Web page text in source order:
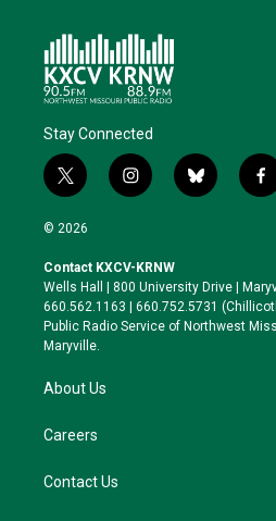
Stay Connected
t
w
i
t
e
r
i
n
a
g
r
a
b
l
k
y
f
a
o
o
k
© 2026
Contact KXCV-KRNW
Wells Hall | 800 University Drive |
660.562.1163 | 660.752.5731
Public Radio Service of Northwest
Maryville.
About Us
Careers
Contact Us